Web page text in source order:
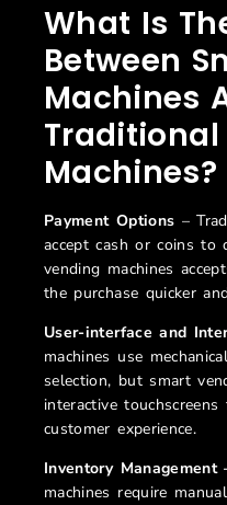
What Is
Between
Machines
Machines?
Payment Options –
accept cash or coins to
vending machines
the purchase quicker
User-interface and
machines use
selection, but smart
interactive
customer experience.
Inventory
machines require